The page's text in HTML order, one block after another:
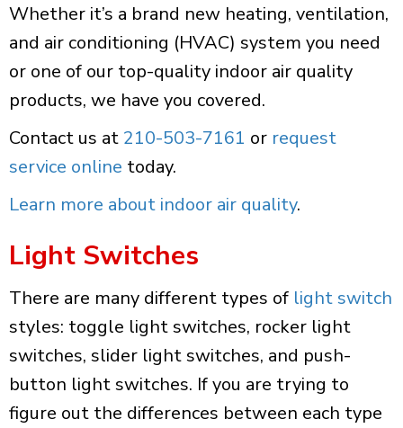
Whether it’s a brand new heating, ventilation,
and air conditioning (HVAC) system you need
or one of our top-quality indoor air quality
products, we have you covered.
Contact us at 210-503-7161 or request
service online today.
Learn more about indoor air quality.
Light Switches
There are many different types of light switch
styles: toggle light switches, rocker light
switches, slider light switches, and push-
button light switches. If you are trying to
figure out the differences between each type